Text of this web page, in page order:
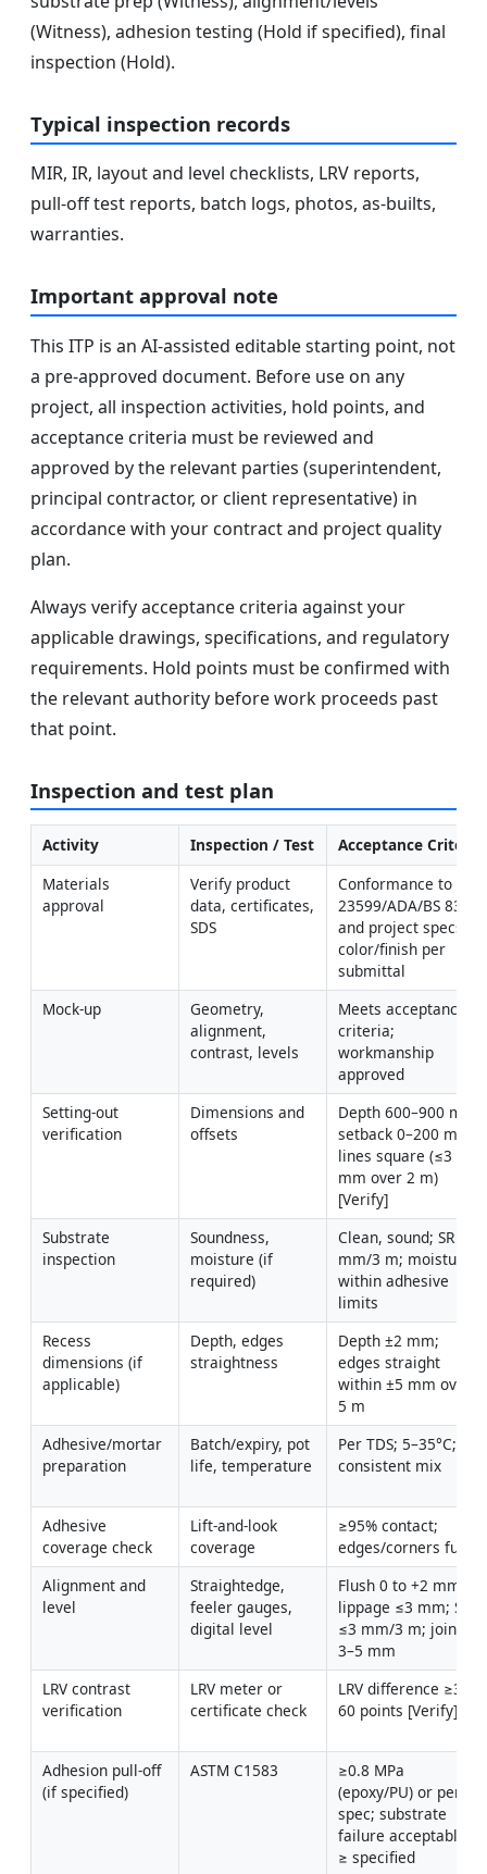
(Witness), adhesion testing (Hold if specified), final
inspection (Hold).
Typical inspection records
MIR, IR, layout and level checklists, LRV reports,
pull-off test reports, batch logs, photos, as-builts,
warranties.
Important approval note
This ITP is an AI-assisted editable starting point, not
a pre-approved document. Before use on any
project, all inspection activities, hold points, and
acceptance criteria must be reviewed and
approved by the relevant parties (superintendent,
principal contractor, or client representative) in
accordance with your contract and project quality
plan.
Always verify acceptance criteria against your
applicable drawings, specifications, and regulatory
requirements. Hold points must be confirmed with
the relevant authority before work proceeds past
that point.
Inspection and test plan
Activity Inspection / Test
Acceptance Criteria
Materials
approval
Verify product
data, certificates,
SDS
Conformance to ISO
23599/ADA/BS 8300
and project specs;
color/finish per
submittal
Mock-up
Geometry,
alignment,
contrast, levels
Meets acceptance
criteria;
workmanship
approved
Setting-out
verification
Dimensions and
offsets
Depth 600–900 mm;
setback 0–200 mm;
lines square (≤3
mm over 2 m)
[Verify]
Substrate
inspection
Soundness,
moisture (if
required)
Clean, sound; SR ≤3
mm/3 m; moisture
within adhesive
limits
Recess
dimensions (if
applicable)
Depth, edges
straightness
Depth ±2 mm;
edges straight
within ±5 mm over
5 m
Adhesive/mortar
preparation
Batch/expiry, pot
life, temperature
Per TDS; 5–35°C;
consistent mix
Adhesive
coverage check
Lift-and-look
coverage
≥95% contact;
edges/corners full
Alignment and
level
Straightedge,
feeler gauges,
digital level
Flush 0 to +2 mm;
lippage ≤3 mm; SR
≤3 mm/3 m; joints
3–5 mm
LRV contrast
verification
LRV meter or
certificate check
LRV difference ≥30–
60 points [Verify]
Adhesion pull-off
(if specified)
ASTM C1583
≥0.8 MPa
(epoxy/PU) or per
spec; substrate
failure acceptable if
≥ specified